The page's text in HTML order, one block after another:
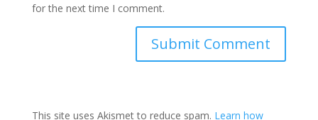
for the next time I comment.
This site uses Akismet to reduce spam. Learn how